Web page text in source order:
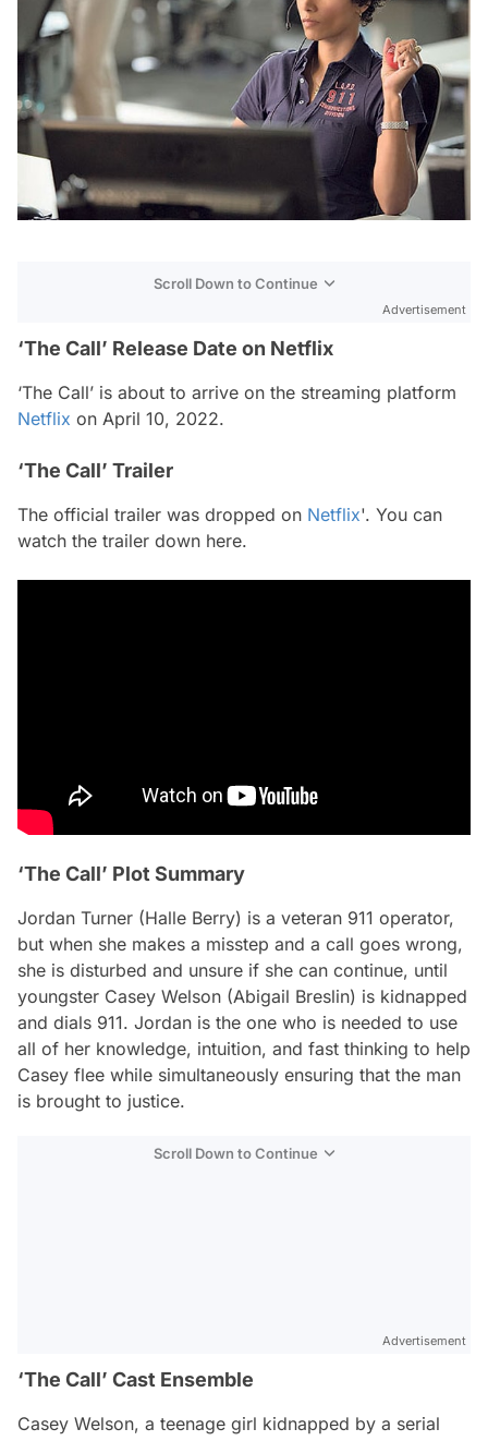
Scroll Down to Continue
Advertisement
‘The Call’ Release Date on Netflix
‘The Call’ is about to arrive on the streaming platform
Netflix on April 10, 2022.
‘The Call’ Trailer
The official trailer was dropped on Netflix'. You can
watch the trailer down here.
‘The Call’ Plot Summary
Jordan Turner (Halle Berry) is a veteran 911 operator,
but when she makes a misstep and a call goes wrong,
she is disturbed and unsure if she can continue, until
youngster Casey Welson (Abigail Breslin) is kidnapped
and dials 911. Jordan is the one who is needed to use
all of her knowledge, intuition, and fast thinking to help
Casey flee while simultaneously ensuring that the man
is brought to justice.
Scroll Down to Continue
Advertisement
‘The Call’ Cast Ensemble
Casey Welson, a teenage girl kidnapped by a serial